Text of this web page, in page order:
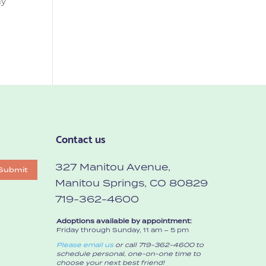
Contact us
327 Manitou Avenue,
Manitou Springs, CO 80829
719-362-4600
Adoptions available by appointment:
Friday through Sunday, 11 am – 5 pm
Please email us or call 719-362-4600 to
schedule personal, one-on-one time to
choose your next best friend!